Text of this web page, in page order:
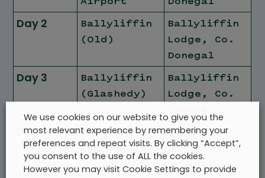
Day 2
Ballyliffin
(Old)
Ballyliffin
Lodge, Co.
Donegal
Day 3
Ballyliffin
(Glashedy)
Ballyliffin
Lodge, Co.
Day 4
Old Tom
Morris Links
Downings
Bay, Co.
Donegal
We use cookies on our website to give you the
most relevant experience by remembering your
preferences and repeat visits. By clicking “Accept”,
you consent to the use of ALL the cookies.
However you may visit Cookie Settings to provide